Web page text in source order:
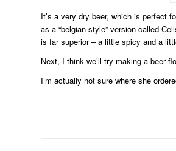
It’s a very dry beer, which is perfect
as a “belgian-style” version called
is far superior – a little spicy and a
Next, I think we’ll try making a beer
I’m actually not sure where she